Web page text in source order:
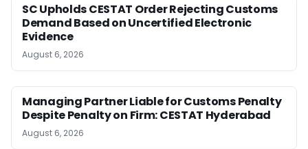
SC Upholds CESTAT Order Rejecting Customs
Demand Based on Uncertified Electronic
Evidence
August 6, 2026
Managing Partner Liable for Customs Penalty
Despite Penalty on Firm: CESTAT Hyderabad
August 6, 2026